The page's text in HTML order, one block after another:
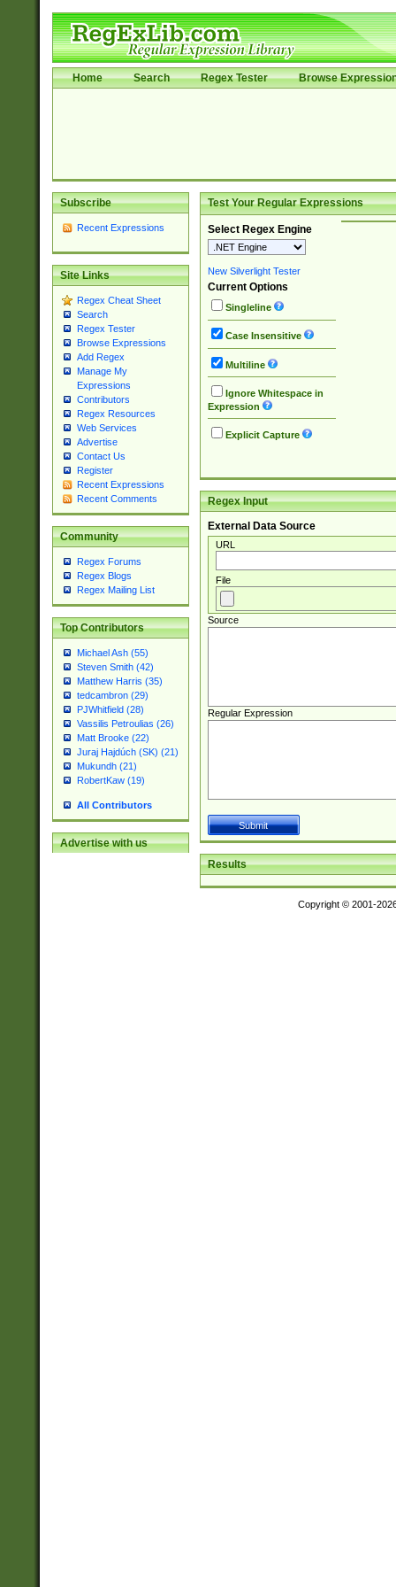
Home Search Regex Tester Browse
Subscribe
Recent Expressions
Site Links
Regex Cheat Sheet
Search
Regex Tester
Browse Expressions
Add Regex
Manage My
Expressions
Contributors
Regex Resources
Web Services
Advertise
Contact Us
Register
Recent Expressions
Recent Comments
Community
Regex Forums
Regex Blogs
Regex Mailing List
Top Contributors
Michael Ash (55)
Steven Smith (42)
Matthew Harris (35)
tedcambron (29)
PJWhitfield (28)
Vassilis Petroulias (26)
Matt Brooke (22)
Juraj Hajdúch (SK) (21)
Mukundh (21)
RobertKaw (19)
All Contributors
Advertise with us
Test Your Regular Expressions
Select Regex Engine
New Silverlight Tester
Current Options
Singleline
Case Insensitive
Multiline
Ignore Whitespace in
Expression
Explicit Capture
Regex Input
External Data Source
URL
File
Source
Regular Expression
Results
Copyright © 2001-